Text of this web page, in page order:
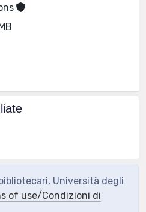
Università degli
of use/Condizioni di